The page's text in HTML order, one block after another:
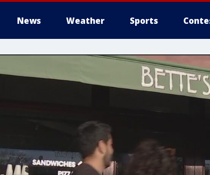
News Weather Sports